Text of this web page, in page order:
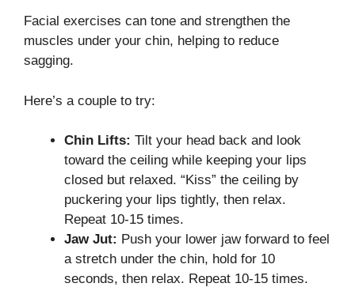
Facial exercises can tone and strengthen the
muscles under your chin, helping to reduce
sagging.
Here’s a couple to try:
Chin Lifts: Tilt your head back and look
toward the ceiling while keeping your lips
closed but relaxed. “Kiss” the ceiling by
puckering your lips tightly, then relax.
Repeat 10-15 times.
Jaw Jut: Push your lower jaw forward to feel
a stretch under the chin, hold for 10
seconds, then relax. Repeat 10-15 times.